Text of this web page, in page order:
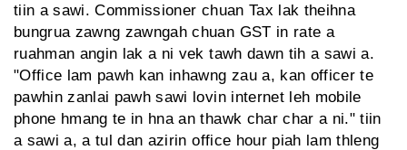
tiin a sawi. Commissioner chuan Tax lak theihna
bungrua zawng zawngah chuan GST in rate a
ruahman angin lak a ni vek tawh dawn tih a sawi a.
"Office lam pawh kan inhawng zau a, kan officer te
pawhin zanlai pawh sawi lovin internet leh mobile
phone hmang te in hna an thawk char char a ni." tiin
a sawi a, a tul dan azirin office hour piah lam thleng